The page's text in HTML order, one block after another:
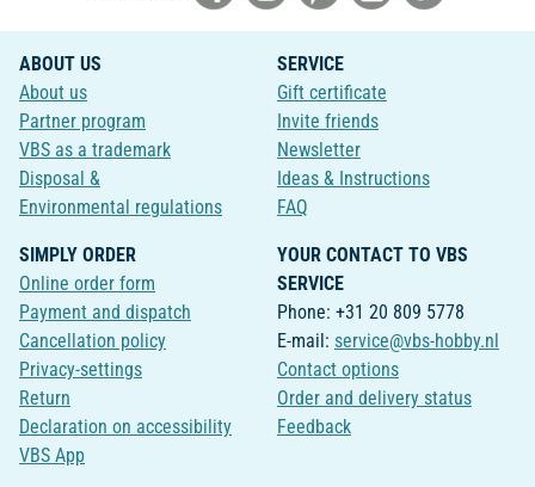
ABOUT US
About us
Partner program
VBS as a trademark
Disposal &
Environmental regulations
SERVICE
Gift certificate
Invite friends
Newsletter
Ideas & Instructions
FAQ
SIMPLY ORDER
Online order form
Payment and dispatch
Cancellation policy
Privacy-settings
Return
Declaration on accessibility
VBS App
YOUR CONTACT TO VBS
SERVICE
Phone: +31 20 809 5778
E-mail: service@vbs-hobby.nl
Contact options
Order and delivery status
Feedback